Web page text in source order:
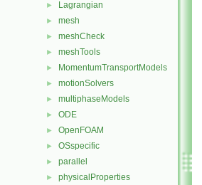
► Lagrangian
► mesh
► meshCheck
► meshTools
► MomentumTransportModels
► motionSolvers
► multiphaseModels
► ODE
► OpenFOAM
► OSspecific
► parallel
► physicalProperties